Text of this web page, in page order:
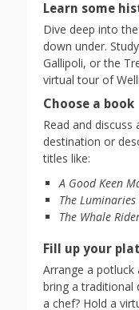
Learn some
Dive deep into
down under.
Gallipoli, or the
virtual tour of
Choose a book
Read and
destination or
titles like:
A Good Keen
The Luminaries
The Whale
Fill up your
Arrange a
bring a traditional
a chef? Hold a